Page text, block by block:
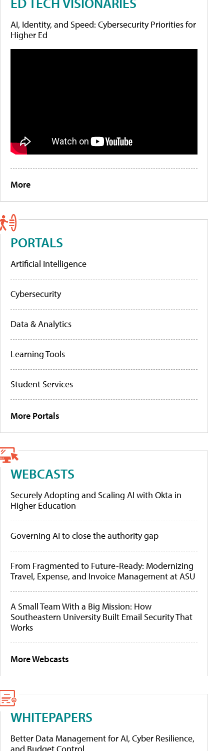
AI, Identity, and Speed: Cybersecurity Priorities for
Higher Ed
More
PORTALS
Artificial Intelligence
Cybersecurity
Data & Analytics
Learning Tools
Student Services
More Portals
WEBCASTS
Securely Adopting and Scaling AI with Okta in
Higher Education
Governing AI to close the authority gap
From Fragmented to Future-Ready: Modernizing
Travel, Expense, and Invoice Management at ASU
A Small Team With a Big Mission: How
Southeastern University Built Email Security That
Works
More Webcasts
WHITEPAPERS
Better Data Management for AI, Cyber Resilience,